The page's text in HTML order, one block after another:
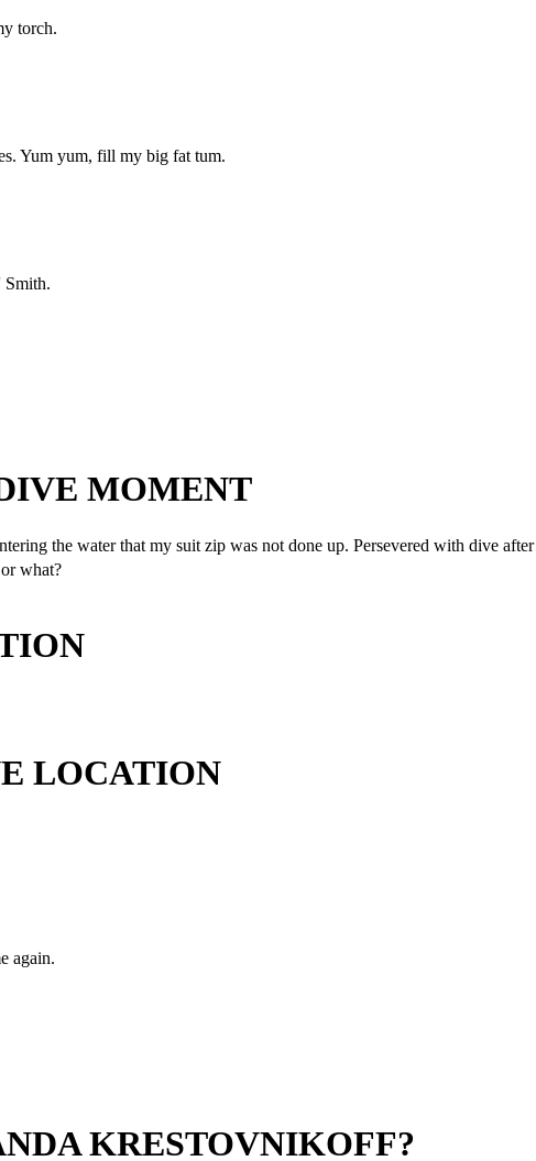
torch.
Yum yum, fill my big fat tum.
Smith.
MOMENT
the water that my suit zip was not done up. Persevered with dive
what?
LOCATION
again.
KRESTOVNIKOFF?